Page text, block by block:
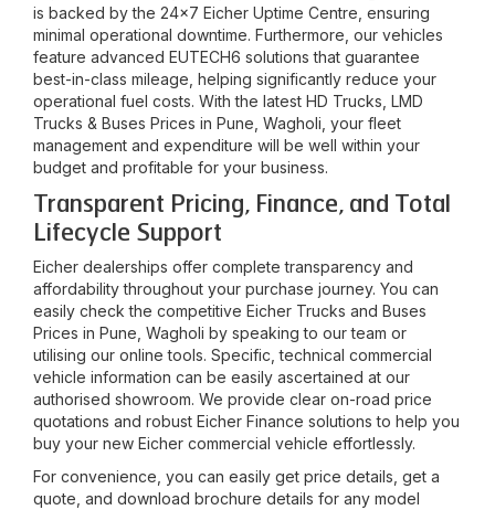
is backed by the 24x7 Eicher Uptime Centre, ensuring
minimal operational downtime. Furthermore, our vehicles
feature advanced EUTECH6 solutions that guarantee
best-in-class mileage, helping significantly reduce your
operational fuel costs. With the latest HD Trucks, LMD
Trucks & Buses Prices in Pune, Wagholi , your fleet
management and expenditure will be well within your
budget and profitable for your business.
Transparent Pricing, Finance, and Total
Lifecycle Support
Eicher dealerships offer complete transparency and
affordability throughout your purchase journey. You can
easily check the competitive Eicher Trucks and Buses
Prices in Pune, Wagholi by speaking to our team or
utilising our online tools. Specific, technical commercial
vehicle information can be easily ascertained at our
authorised showroom. We provide clear on-road price
quotations and robust Eicher Finance solutions to help you
buy your new Eicher commercial vehicle effortlessly.
For convenience, you can easily get price details, get a
quote, and download brochure details for any model